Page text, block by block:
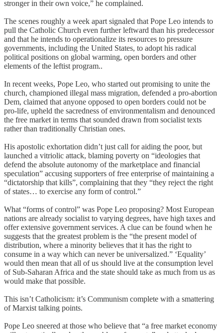
stronger in their own voice,” he complained.
The scenes roughly a week apart signaled that Pope Leo intends to
pull the Catholic Church even further leftward than his predecessor
and that he intends to operationalize its resources to pressure
governments, including the United States, to adopt his radical
political positions on global warming, open borders and other
elements of the leftist program..
In recent weeks, Pope Leo, who started out promising to unite the
church, championed illegal mass migration, defended a pro-abortion
Dem, claimed that anyone opposed to open borders could not be
pro-life, upheld the sacredness of environmentalism and denounced
the free market in terms that sounded drawn from socialist texts
rather than traditionally Christian ones.
His apostolic exhortation didn’t just call for aiding the poor, but
launched a vitriolic attack, blaming poverty on “ideologies that
defend the absolute autonomy of the marketplace and financial
speculation” accusing supporters of free enterprise of maintaining a
“dictatorship that kills”, complaining that they “they reject the right
of states… to exercise any form of control.”
What “forms of control” was Pope Leo proposing? Most European
nations are already socialist to varying degrees, have high taxes and
offer extensive government services. A clue can be found when he
suggests that the greatest problem is the “the present model of
distribution, where a minority believes that it has the right to
consume in a way which can never be universalized.” ‘Equality’
would then mean that all of us should live at the consumption level
of Sub-Saharan Africa and the state should take as much from us as
would make that possible.
This isn’t Catholicism: it’s Communism complete with a smattering
of Marxist talking points.
Pope Leo sneered at those who believe that “a free market economy